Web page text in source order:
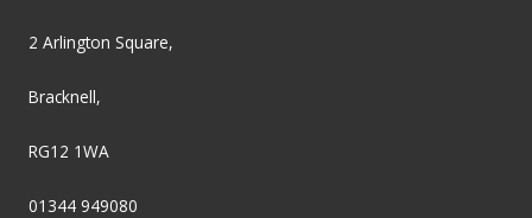
2 Arlington Square,
Bracknell,
RG12 1WA
01344 949080